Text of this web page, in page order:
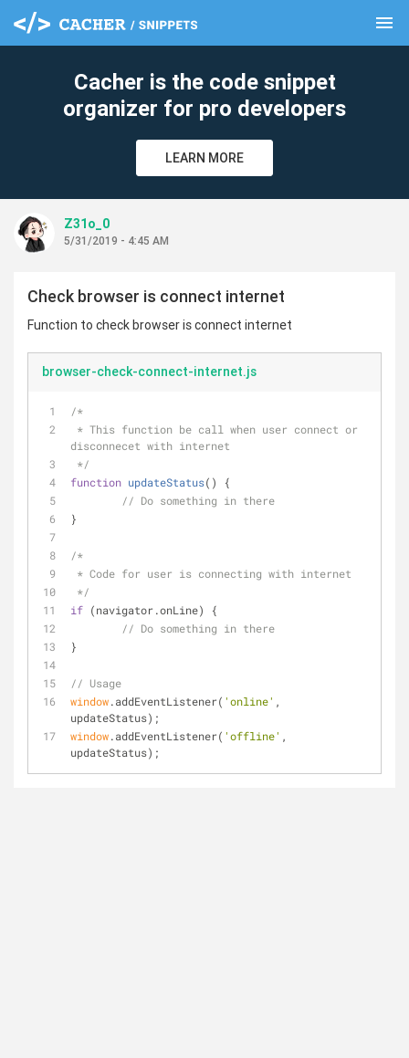
menu
Cacher is the code snippet
organizer for pro developers
LEARN MORE
Z31o_0
5/31/2019 - 4:45 AM
Check browser is connect internet
Function to check browser is connect internet
browser-check-connect-internet.js
/*
disconnecet with internet
*/
function updateStatus( )
{
// Do something in there
}
/*
* Code for user is connecting with internet
*/
if (navigator.onLine) {
// Do something in there
}
// Usage
window.addEventListener( 'online' ,
updateStatus);
window.addEventListener( 'offline' ,
updateStatus);
clear